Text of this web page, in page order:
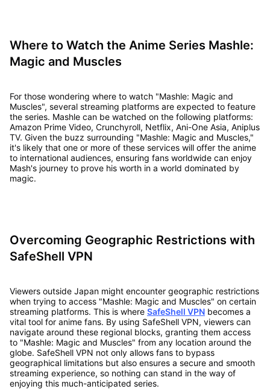
Where to Watch the Anime Series Mashle:
Magic and Muscles
For those wondering where to watch "Mashle: Magic and
Muscles", several streaming platforms are expected to feature
the series. Mashle can be watched on the following platforms:
Amazon Prime Video, Crunchyroll, Netflix, Ani-One Asia, Aniplus
TV. Given the buzz surrounding "Mashle: Magic and Muscles,"
it's likely that one or more of these services will offer the anime
to international audiences, ensuring fans worldwide can enjoy
Mash's journey to prove his worth in a world dominated by
magic.
Overcoming Geographic Restrictions with
SafeShell VPN
Viewers outside Japan might encounter geographic restrictions
when trying to access "Mashle: Magic and Muscles" on certain
streaming platforms. This is where SafeShell VPNbecomes a
vital tool for anime fans. By using SafeShell VPN, viewers can
navigate around these regional blocks, granting them access
to "Mashle: Magic and Muscles" from any location around the
globe. SafeShell VPN not only allows fans to bypass
geographical limitations but also ensures a secure and smooth
streaming experience, so nothing can stand in the way of
enjoying this much-anticipated series.